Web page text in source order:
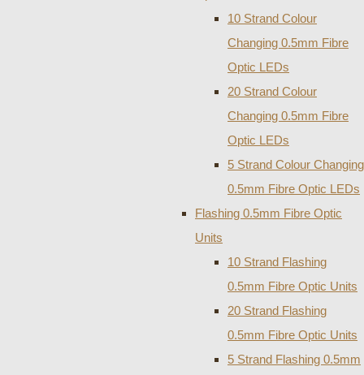
10 Strand Colour
Changing 0.5mm Fibre
Optic LEDs
20 Strand Colour
Changing 0.5mm Fibre
Optic LEDs
5 Strand Colour Changing
0.5mm Fibre Optic LEDs
Flashing 0.5mm Fibre Optic
Units
10 Strand Flashing
0.5mm Fibre Optic Units
20 Strand Flashing
0.5mm Fibre Optic Units
5 Strand Flashing 0.5mm